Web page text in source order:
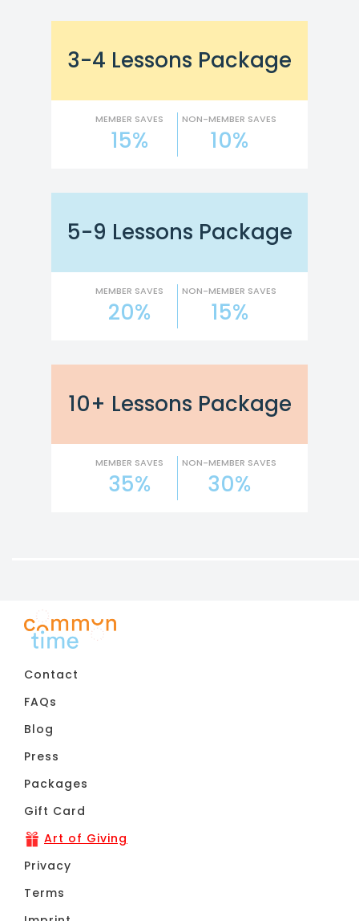
3-4 Lessons Package
MEMBER SAVES
15%
NON-MEMBER SAVES
10%
5-9 Lessons Package
MEMBER SAVES
20%
NON-MEMBER SAVES
15%
10+ Lessons Package
MEMBER SAVES
35%
NON-MEMBER SAVES
30%
Contact
FAQs
Blog
Press
Packages
Gift Card
Art of Giving
Privacy
Terms